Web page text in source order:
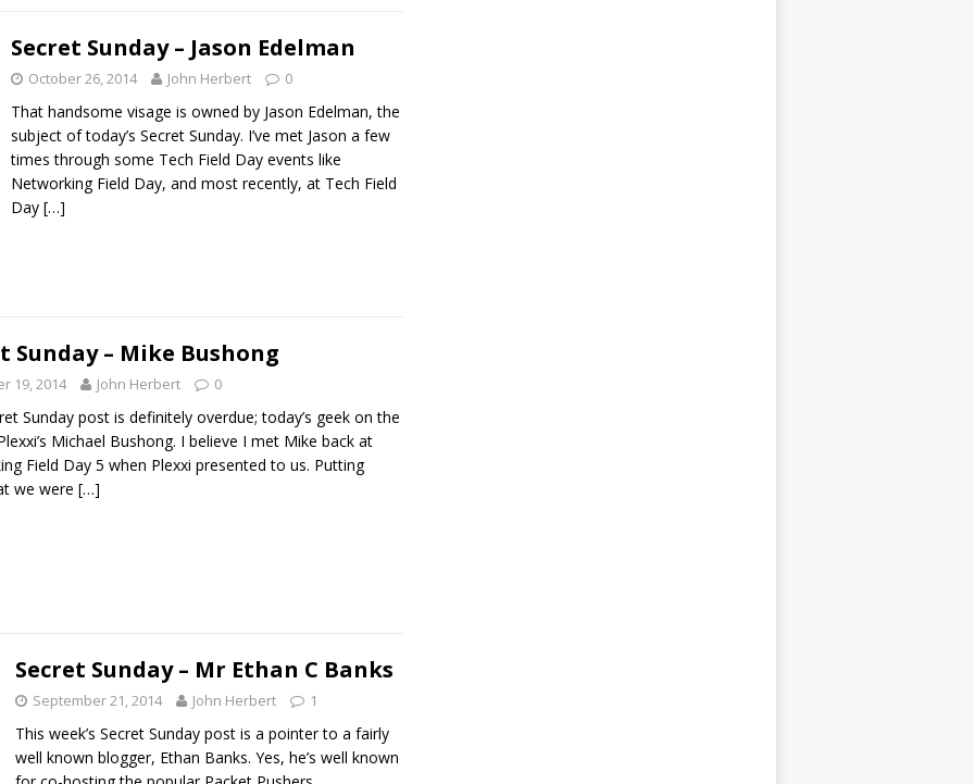
Secret Sunday – Jason Edelman
October 26, 2014 John Herbert 0
That handsome visage is owned by Jason Edelman, the
subject of today’s Secret Sunday. I’ve met Jason a few
times through some Tech Field Day events like
Networking Field Day, and most recently, at Tech Field
Day […]
Sunday – Mike Bushong
19, 2014 John Herbert 0
Sunday post is definitely overdue; today’s geek on the
Michael Bushong. I believe I met Mike back at
Field Day 5 when Plexxi presented to us. Putting
we were […]
Secret Sunday – Mr Ethan C Banks
September 21, 2014 John Herbert 1
This week’s Secret Sunday post is a pointer to a fairly
well known blogger, Ethan Banks. Yes, he’s well known